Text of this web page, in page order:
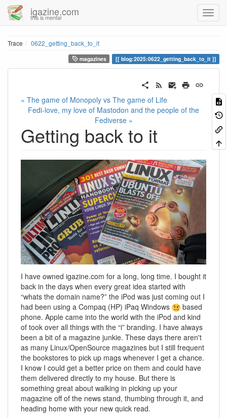
igazine.com
this is mental
Trace 0622_getting_back_to_it
magazines blog:2025:0622_getting_back_to_it
« The game of Monopoly vs The game of Life
Fedi-love, my love of Mastodon and the people of the
Fediverse »
Getting back to it
I have owned igazine.com for a long, long time. I bought it
back in the days when every great idea started with
“whats the domain name?” the iPod was just coming out I
had been using a Compaq (HP) iPaq Windows
based
phone. Apple came into the world with the iPod and kind
of took over all things with the “i” branding. I have always
been a bit of a magazine junkie. These days there aren't
as many Linux/OpenSource magazines but I still frequent
the bookstores to pick up mags whenever I get a chance.
I know I could get a better price on them and could have
them delivered directly to my house. But there is
something great about walking in picking up your
magazine off of the news stand, thumbing through it, and
heading home with your new quick read.